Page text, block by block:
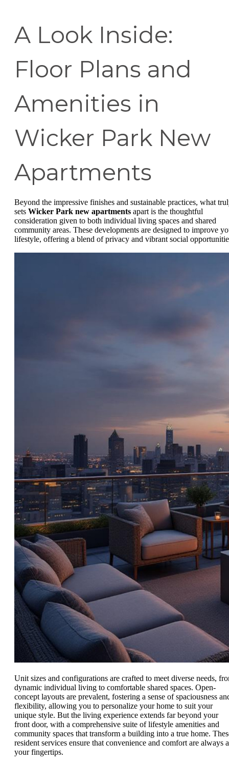
A Look Inside:
Floor Plans and
Amenities in
Wicker Park New
Apartments
Beyond the impressive finishes and sustainable practices, what
sets Wicker Park new apartments apart is the thoughtful
consideration given to both individual living spaces and shared
community areas. These developments are designed to improve
lifestyle, offering a blend of privacy and vibrant social
Unit sizes and configurations are crafted to meet diverse needs,
dynamic individual living to comfortable shared spaces. Open-
concept layouts are prevalent, fostering a sense of spaciousness
flexibility, allowing you to personalize your home to suit your
unique style. But the living experience extends far beyond your
front door, with a comprehensive suite of lifestyle amenities and
community spaces that transform a building into a true home.
resident services ensure that convenience and comfort are always
your fingertips.